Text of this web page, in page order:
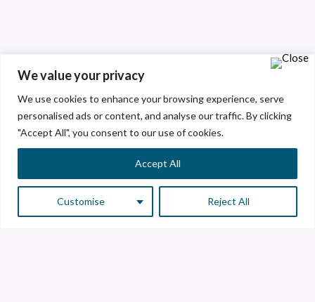
We value your privacy
We use cookies to enhance your browsing experience, serve
personalised ads or content, and analyse our traffic. By clicking
"Accept All", you consent to our use of cookies.
Customise Reject All
Accept All